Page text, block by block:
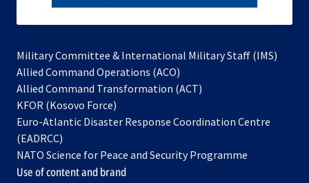
Military Committee & International Military Staff (IMS)
Allied Command Operations (ACO)
in
new
Allied Command Transformation (ACT)
a
tab
KFOR (Kosovo Force)
in
new
tab
Euro-Atlantic Disaster Response Coordination Centre
(EADRCC)
NATO Science for Peace and Security Programme
Use of content and brand